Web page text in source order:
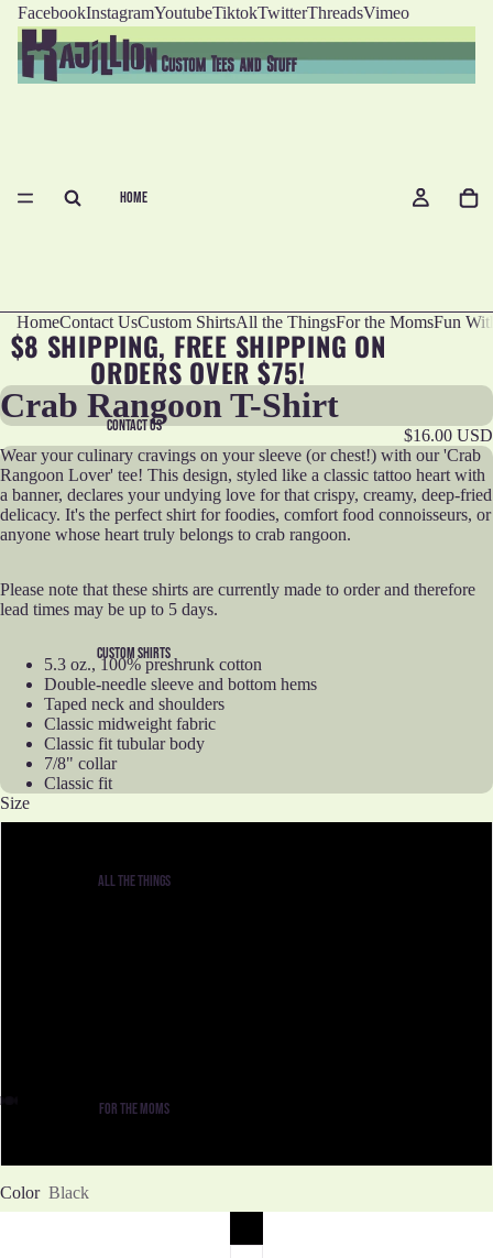
FacebookInstagramYoutubeTiktokTwitterThreadsVimeo
HOME
CONTACT US
CUSTOM SHIRTS
ALL THE THINGS
FOR THE MOMS
HomeContact UsCustom ShirtsAll the ThingsFor the MomsFun
$8 SHIPPING, FREE SHIPPING ON
ORDERS OVER $75!
Crab Rangoon T-Shirt
$16.00 USD
Wear your culinary cravings on your sleeve (or chest!) with our 'Crab
Rangoon Lover' tee! This design, styled like a classic tattoo heart with
a banner, declares your undying love for that crispy, creamy, deep-fried
delicacy. It's the perfect shirt for foodies, comfort food connoisseurs, or
anyone whose heart truly belongs to crab rangoon.
Please note that these shirts are currently made to order and therefore
lead times may be up to 5 days.
5.3 oz., 100% preshrunk cotton
Double-needle sleeve and bottom hems
Taped neck and shoulders
Classic midweight fabric
Classic fit tubular body
7/8" collar
Classic fit
Size
Color Black